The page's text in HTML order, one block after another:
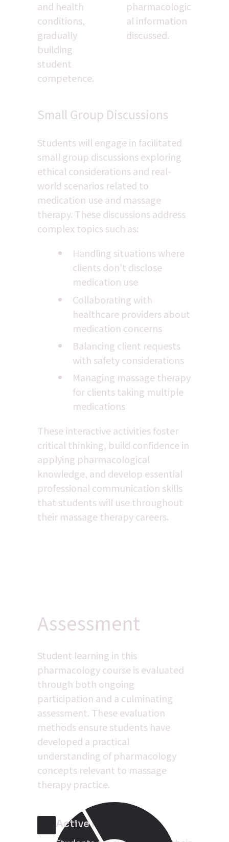
and health
conditions,
gradually
building
student
competence.
pharmacologic
al information
discussed.
Small Group Discussions
Students will engage in facilitated
small group discussions exploring
ethical considerations and real-
world scenarios related to
medication use and massage
therapy. These discussions address
complex topics such as:
Handling situations where
clients don't disclose
medication use
Collaborating with
healthcare providers about
medication concerns
Balancing client requests
with safety considerations
Managing massage therapy
for clients taking multiple
medications
These interactive activities foster
critical thinking, build confidence in
applying pharmacological
knowledge, and develop essential
professional communication skills
that students will use throughout
their massage therapy careers.
Assessment
Student learning in this
pharmacology course is evaluated
through both ongoing
participation and a culminating
assessment. These evaluation
methods ensure students have
developed a practical
understanding of pharmacology
concepts relevant to massage
therapy practice.
Active Participation